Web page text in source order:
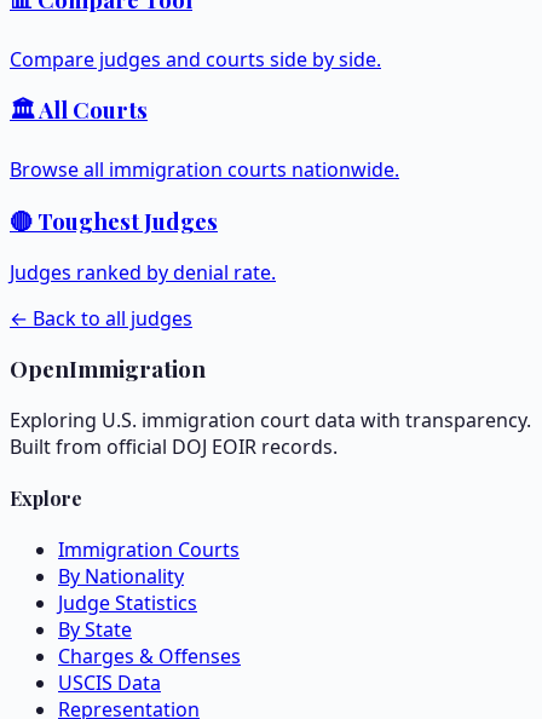
Compare judges and courts side by side.
🏛️ All Courts
Browse all immigration courts nationwide.
🔴 Toughest Judges
Judges ranked by denial rate.
← Back to all judges
OpenImmigration
Exploring U.S. immigration court data with transparency.
Built from official DOJ EOIR records.
Explore
Immigration Courts
By Nationality
Judge Statistics
By State
Charges & Offenses
USCIS Data
Representation